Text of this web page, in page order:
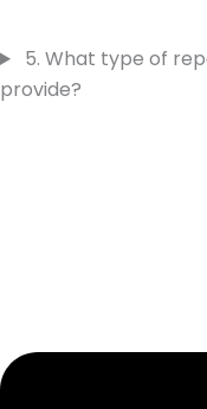
5. What type of
provide?